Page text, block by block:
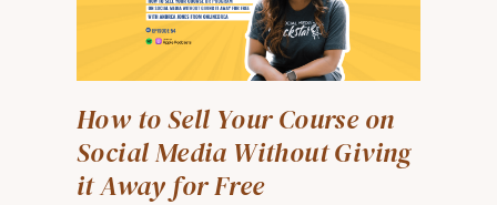
How to Sell Your Course on
Social Media Without Giving
it Away for Free